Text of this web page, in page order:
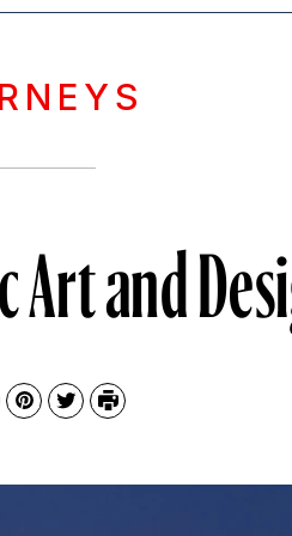
Art and
Pinterest
TwitterPrint